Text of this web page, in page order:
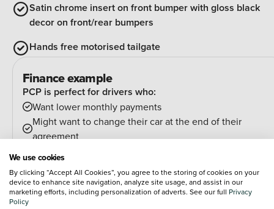
Satin chrome insert on front bumper with gloss black
decor on front/rear bumpers
Hands free motorised tailgate
Finance example
PCP is perfect for drivers who:
Want lower monthly payments
Might want to change their car at the end of their
agreement
At the end of the agreement you have a few options:
Hand the car back
Pay an optional final payment and keep the car
We use cookies
By clicking “Accept All Cookies”, you agree to the storing of cookies on your
device to enhance site navigation, analyze site usage, and assist in our
marketing efforts, including personalization of adverts. See our full Privacy
Policy